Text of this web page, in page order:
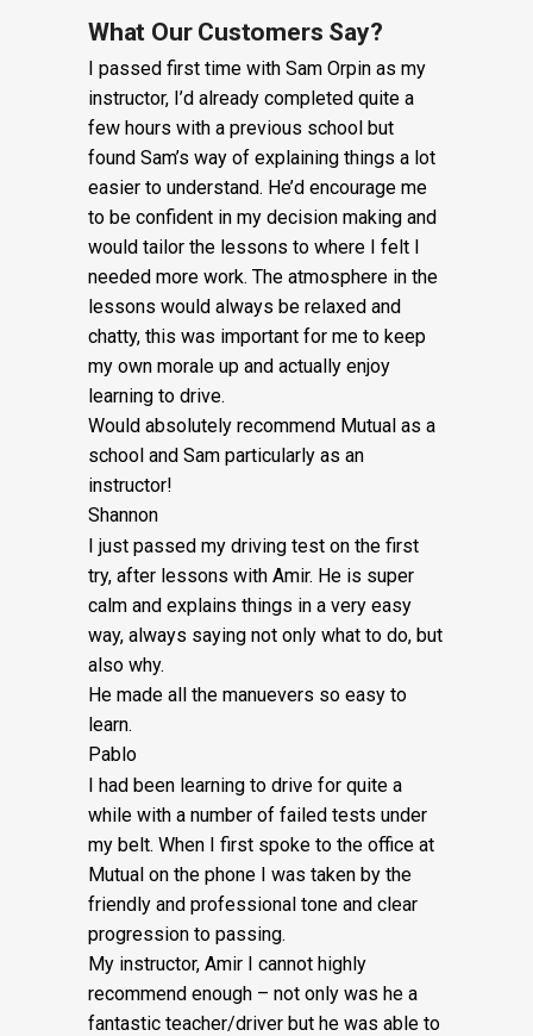
Lesson:
£20
+
Booking
Fee:
£5
What Our Customers Say?
I passed first time with Sam Orpin as my
instructor, I’d already completed quite a
few hours with a previous school but
found Sam’s way of explaining things a lot
easier to understand. He’d encourage me
to be confident in my decision making and
would tailor the lessons to where I felt I
needed more work. The atmosphere in the
lessons would always be relaxed and
chatty, this was important for me to keep
my own morale up and actually enjoy
learning to drive.
Would absolutely recommend Mutual as a
school and Sam particularly as an
instructor!
Shannon
I just passed my driving test on the first
try, after lessons with Amir. He is super
calm and explains things in a very easy
way, always saying not only what to do, but
also why.
He made all the manuevers so easy to
learn.
Pablo
I had been learning to drive for quite a
while with a number of failed tests under
my belt. When I first spoke to the office at
Mutual on the phone I was taken by the
friendly and professional tone and clear
progression to passing.
My instructor, Amir I cannot highly
recommend enough – not only was he a
fantastic teacher/driver but he was able to